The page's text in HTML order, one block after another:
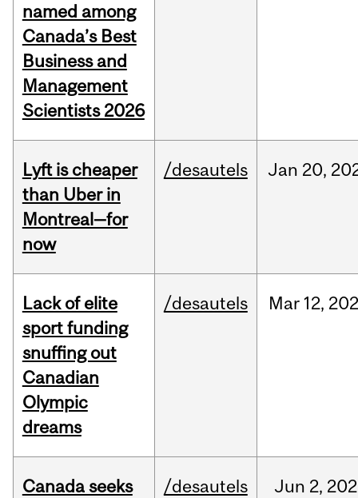
named among
Canada’s Best
Business and
Management
Scientists 2026
Lyft is cheaper
than Uber in
Montreal—for
now
/desautels Jan 20,
Lack of elite
sport funding
snuffing out
Canadian
Olympic
dreams
/desautels Mar 12,
Canada seeks
/desautels Jun 2,